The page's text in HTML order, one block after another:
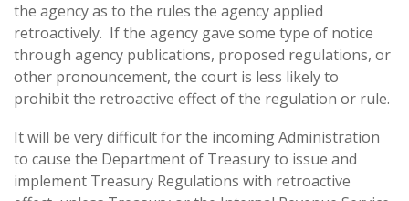
the agency as to the rules the agency applied
retroactively. If the agency gave some type of notice
through agency publications, proposed regulations, or
other pronouncement, the court is less likely to
prohibit the retroactive effect of the regulation or rule.
It will be very difficult for the incoming Administration
to cause the Department of Treasury to issue and
implement Treasury Regulations with retroactive